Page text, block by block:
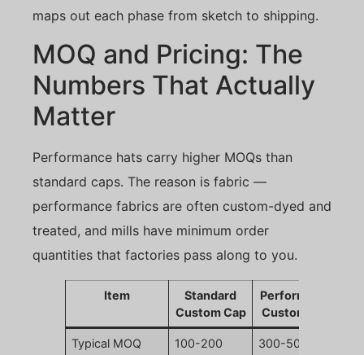
maps out each phase from sketch to shipping.
MOQ and Pricing: The
Numbers That Actually
Matter
Performance hats carry higher MOQs than
standard caps. The reason is fabric —
performance fabrics are often custom-dyed and
treated, and mills have minimum order
quantities that factories pass along to you.
Item
Standard
Custom Cap
Performance
Custom Cap
Typical MOQ
100-200
300-500 pcs